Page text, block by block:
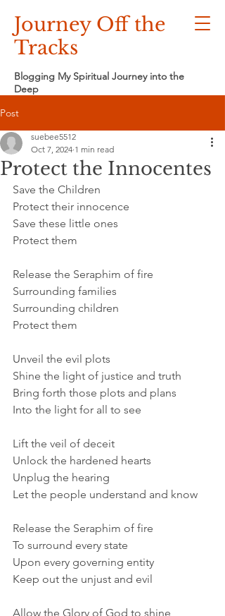
Journey Off the
Tracks
Blogging My Spiritual Journey into the
Deep
Post
Protect the Innocentes
suebee5512
Oct 7, 2024 1 min read
Save the Children
Protect their innocence
Save these little ones
Protect them
Release the Seraphim of fire
Surrounding families
Surrounding children
Protect them
Unveil the evil plots
Shine the light of justice and truth
Bring forth those plots and plans
Into the light for all to see
Lift the veil of deceit
Unlock the hardened hearts
Unplug the hearing
Let the people understand and know
Release the Seraphim of fire
To surround every state
Upon every governing entity
Keep out the unjust and evil
Allow the Glory of God to shine